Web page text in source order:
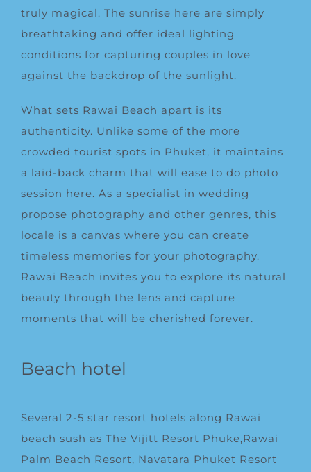
truly magical. The sunrise here are simply
breathtaking and offer ideal lighting
conditions for capturing couples in love
against the backdrop of the sunlight.
What sets Rawai Beach apart is its
authenticity. Unlike some of the more
crowded tourist spots in Phuket, it maintains
a laid-back charm that will ease to do photo
session here. As a specialist in wedding
propose photography and other genres, this
locale is a canvas where you can create
timeless memories for your photography.
Rawai Beach invites you to explore its natural
beauty through the lens and capture
moments that will be cherished forever.
Beach hotel
Several 2-5 star resort hotels along Rawai
beach sush as The Vijitt Resort Phuke,Rawai
Palm Beach Resort, Navatara Phuket Resort